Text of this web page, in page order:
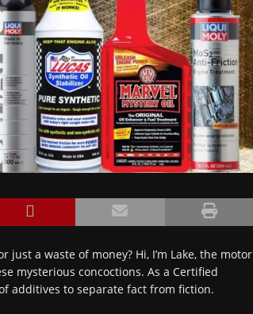
a waste of money? Hi, I’m Lake, the motor
mysterious concoctions. As a Certified
additives to separate fact from fiction.